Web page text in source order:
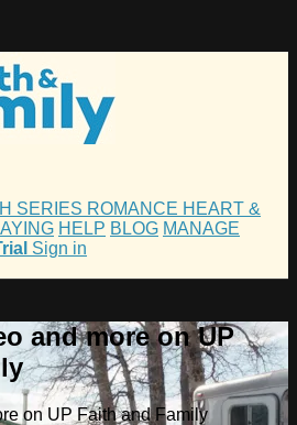
SERIES ROMANCE HEART &
HELP BLOG MANAGE
Sign in
and more on UP
on UP Faith and Family